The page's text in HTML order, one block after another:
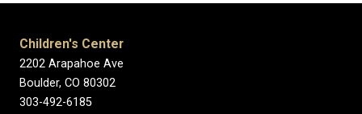
Children's Center
2202 Arapahoe Ave
Boulder, CO 80302
303-492-6185